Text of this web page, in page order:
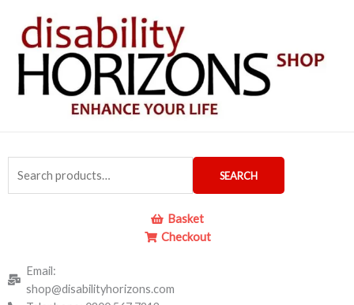
content
for:
SEARCH
Basket
Checkout
Email:
shop@disabilityhorizons.com